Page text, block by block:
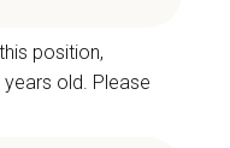
position,
old. Please